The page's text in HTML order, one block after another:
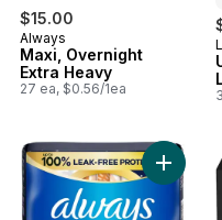
$15.00
Always
Maxi, Overnight
Extra Heavy
27 ea, $0.56/1ea
Size 2, Heavy, Wings,
Bunch Xtra Protection
Add